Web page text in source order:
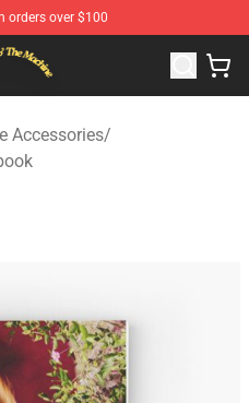
orders over $100
Shop - Official Florence & The
Accessories/